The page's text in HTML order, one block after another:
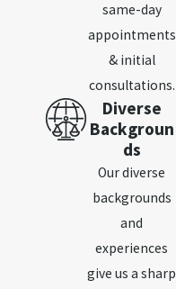
same-day
appointments
& initial
consultations.
Diverse
Backgroun
ds
Our diverse
backgrounds
and
experiences
give us a sharp